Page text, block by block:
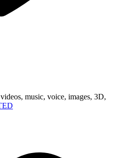
music, voice, images, 3D,